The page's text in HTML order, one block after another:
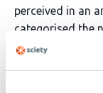
perceived in an
categorised the
participants to
an AI-agent's